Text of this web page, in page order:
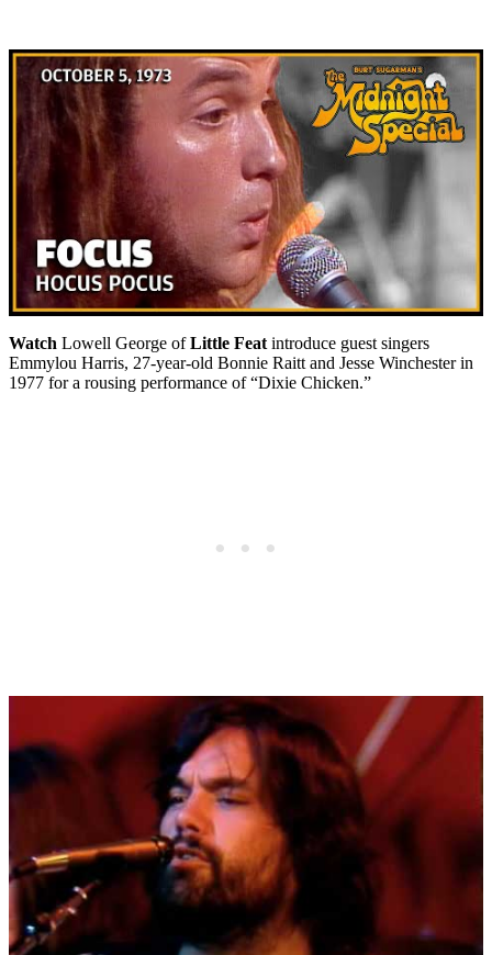
Watch Lowell George ofLittle Feat introduce guest singers
Emmylou Harris, 27-year-old Bonnie Raitt and Jesse Winchester in
1977 for a rousing performance of “Dixie Chicken.”